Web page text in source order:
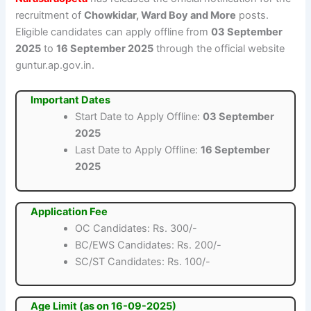
recruitment ofChowkidar, Ward Boy and More posts.
Eligible candidates can apply offline from03 September
2025 to16 September 2025 through the official website
guntur.ap.gov.in.
Important Dates
Start Date to Apply Offline:03 September
2025
Last Date to Apply Offline:16 September
2025
Application Fee
OC Candidates: Rs. 300/-
BC/EWS Candidates: Rs. 200/-
SC/ST Candidates: Rs. 100/-
Age Limit (as on 16-09-2025)